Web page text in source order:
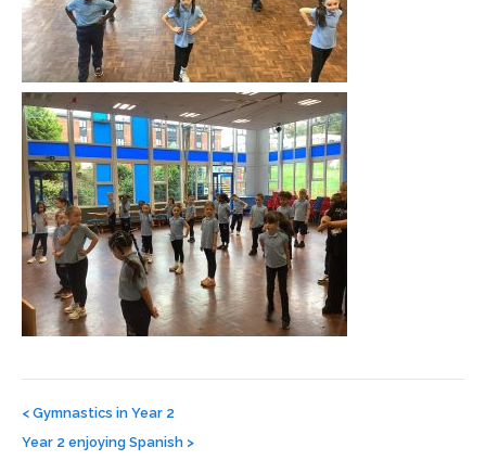
navigation
< Gymnastics in Year 2
Year 2 enjoying Spanish >